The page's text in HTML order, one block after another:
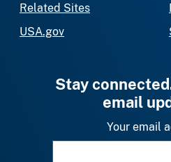
Related Sites
USA.gov
Stay
email
Your email